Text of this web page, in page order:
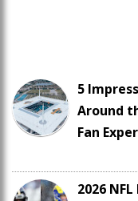
5
Around
Fan
2026